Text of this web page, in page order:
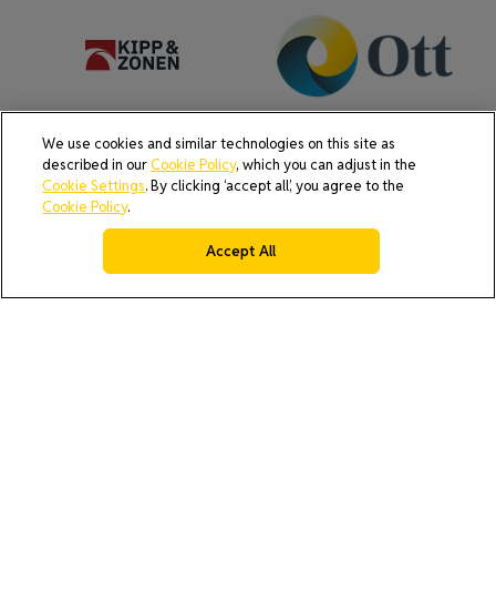
We use cookies and similar technologies on this site as
described in ourCookie Policy, which you can adjust in the
Cookie Settings. By clicking ‘accept all’, you agree to the
Cookie Policy.
Accept All